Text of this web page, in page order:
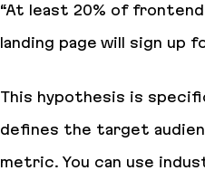
“At least 20% of
landing page will sign up
This hypothesis is
defines the target
metric. You can use